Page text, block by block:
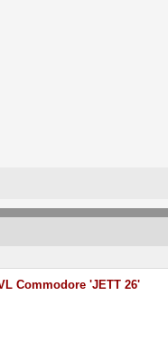
Commodore 'JETT 26'